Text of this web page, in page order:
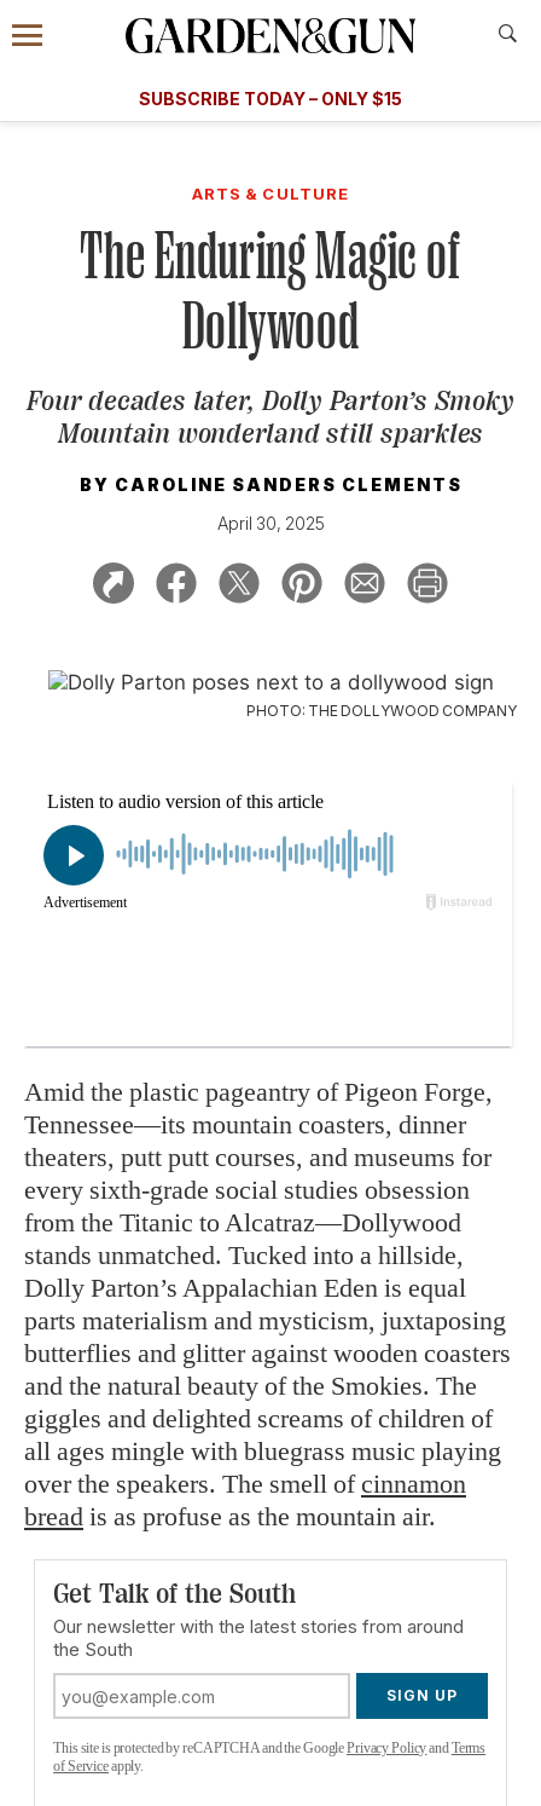
Information
Menu
​​SUBSCRIBE TODAY – ONLY $15
Subscribe
GET A SUBSCRIPTION
GIVE A GIFT
MANAGE YOUR SUBSCRIPTION
KEEP UP WITH
SIGN UP FOR OUR NEWSLETTERS
ARTS & CULTURE
The Enduring Magic of
Dollywood
Four decades later, Dolly Parton’s Smoky
Mountain wonderland still sparkles
BY CAROLINE SANDERS CLEMENTS
April 30, 2025
PHOTO: THE DOLLYWOOD COMPANY
Amid the plastic pageantry of Pigeon Forge,
Tennessee—its mountain coasters, dinner
theaters, putt putt courses, and museums for
every sixth-grade social studies obsession
from the Titanic to Alcatraz—Dollywood
stands unmatched. Tucked into a hillside,
Dolly Parton’s Appalachian Eden is equal
parts materialism and mysticism, juxtaposing
butterflies and glitter against wooden coasters
and the natural beauty of the Smokies. The
giggles and delighted screams of children of
all ages mingle with bluegrass music playing
over the speakers. The smell ofcinnamon
bread is as profuse as the mountain air.
Get Talk of the South
Our newsletter with the latest stories from around
the South
SIGN UP
This site is protected by reCAPTCHA and the GooglePrivacy PolicyandTerms
of Serviceapply.
A Special Introductory Offer
SUBSCRIBE TODAY